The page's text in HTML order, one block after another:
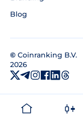
Blog
© Coinranking B.V.
2026